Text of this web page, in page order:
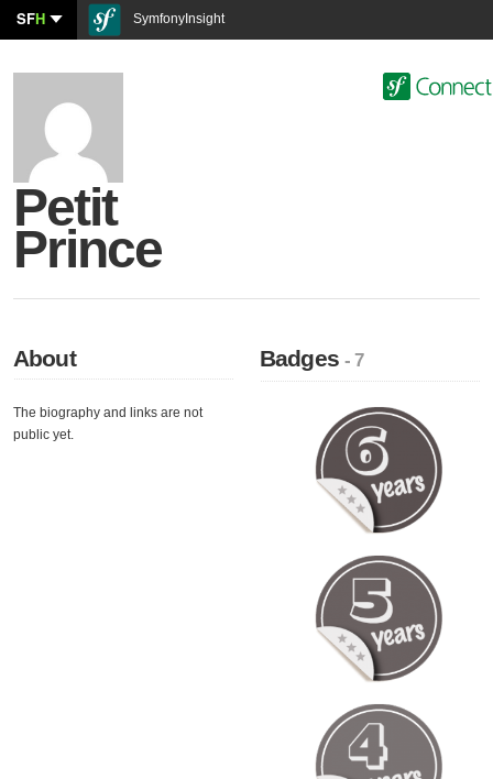
SFH SymfonyInsight
Petit
Prince
About
The biography and links are not
public yet.
Badges- 7